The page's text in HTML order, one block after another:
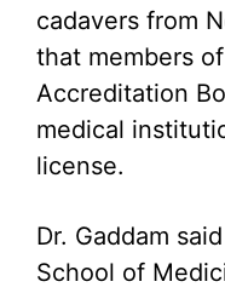
cadavers from
that members
Accreditation
medical
license.
Dr. Gaddam
School of